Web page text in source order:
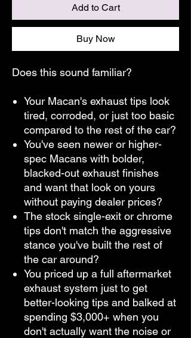
Add to Cart
Buy Now
Does this sound familiar?
Your Macan's exhaust tips look
tired, corroded, or just too basic
compared to the rest of the car?
You've seen newer or higher-
spec Macans with bolder,
blacked-out exhaust finishes
and want that look on yours
without paying dealer prices?
The stock single-exit or chrome
tips don't match the aggressive
stance you've built the rest of
the car around?
You priced up a full aftermarket
exhaust system just to get
better-looking tips and balked at
spending $3,000+ when you
don't actually want the noise or